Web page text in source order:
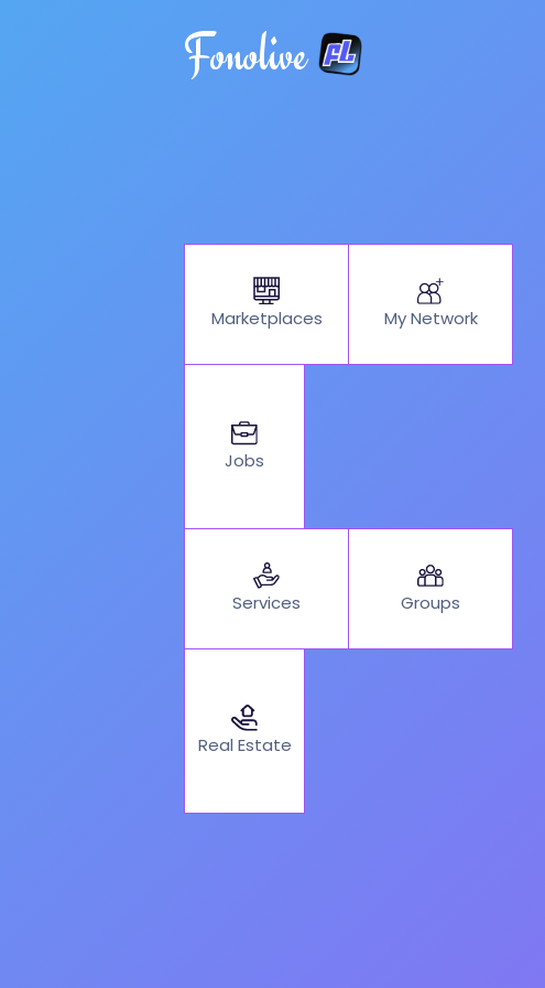
Fonolive
Marketplaces My Network
Jobs
Services Groups
Real Estate